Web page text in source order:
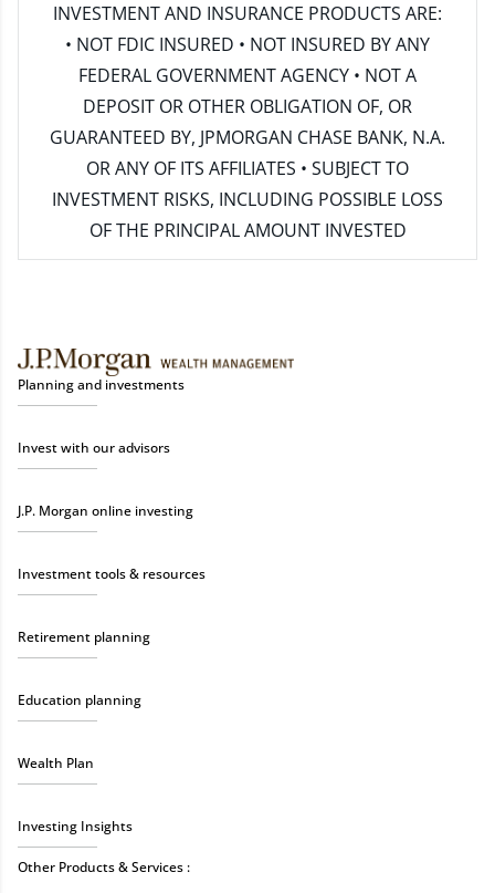
INVESTMENT AND INSURANCE PRODUCTS ARE:
• NOT FDIC INSURED • NOT INSURED BY ANY
FEDERAL GOVERNMENT AGENCY • NOT A
DEPOSIT OR OTHER OBLIGATION OF, OR
GUARANTEED BY, JPMORGAN CHASE BANK, N.A.
OR ANY OF ITS AFFILIATES • SUBJECT TO
INVESTMENT RISKS, INCLUDING POSSIBLE LOSS
OF THE PRINCIPAL AMOUNT INVESTED
Planning and investments
Invest with our advisors
J.P. Morgan online investing
Investment tools & resources
Retirement planning
Education planning
Wealth Plan
Investing Insights
Other Products & Services :